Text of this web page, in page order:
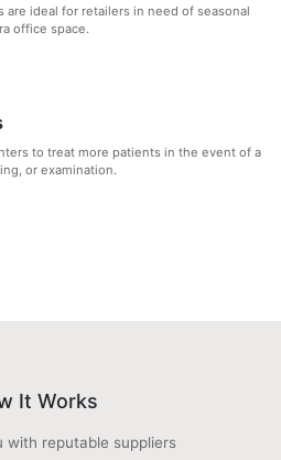
are ideal for retailers in need of seasonal
office space.
to treat more patients in the event of a
or examination.
It Works
with reputable suppliers